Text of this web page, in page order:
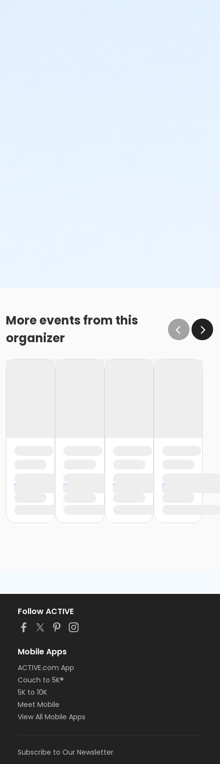
More events from this
organizer
Follow ACTIVE
Mobile Apps
ACTIVE.com App
Couch to 5K®
5K to 10K
Meet Mobile
View All Mobile Apps
Subscribe to Our Newsletter